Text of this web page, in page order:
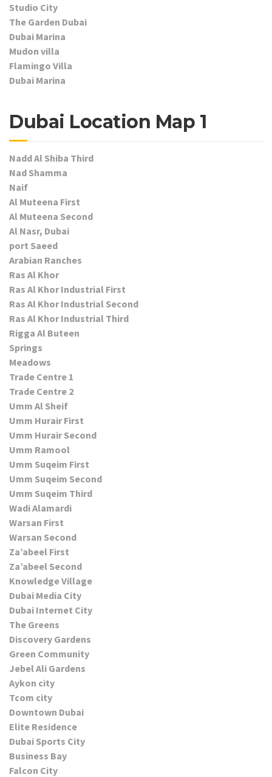
Studio City
The Garden Dubai
Dubai Marina
Mudon villa
Flamingo Villa
Dubai Marina
Dubai Location Map 1
Nadd Al Shiba Third
Nad Shamma
Naif
Al Muteena First
Al Muteena Second
Al Nasr, Dubai
port Saeed
Arabian Ranches
Ras Al Khor
Ras Al Khor Industrial First
Ras Al Khor Industrial Second
Ras Al Khor Industrial Third
Rigga Al Buteen
Springs
Meadows
Trade Centre 1
Trade Centre 2
Umm Al Sheif
Umm Hurair First
Umm Hurair Second
Umm Ramool
Umm Suqeim First
Umm Suqeim Second
Umm Suqeim Third
Wadi Alamardi
Warsan First
Warsan Second
Za’abeel First
Za’abeel Second
Knowledge Village
Dubai Media City
Dubai Internet City
The Greens
Discovery Gardens
Green Community
Jebel Ali Gardens
Aykon city
Tcom city
Downtown Dubai
Elite Residence
Dubai Sports City
Business Bay
Falcon City